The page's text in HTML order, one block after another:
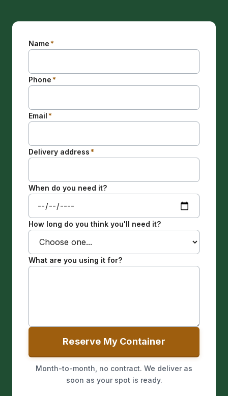
Name*
Phone*
Email*
Delivery address*
When do you need it?
How long do you think you'll need it?
What are you using it for?
Reserve My Container
Month-to-month, no contract. We deliver as
soon as your spot is ready.